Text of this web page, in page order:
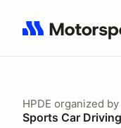
Search results: No
HPDE organized by
Sports Car